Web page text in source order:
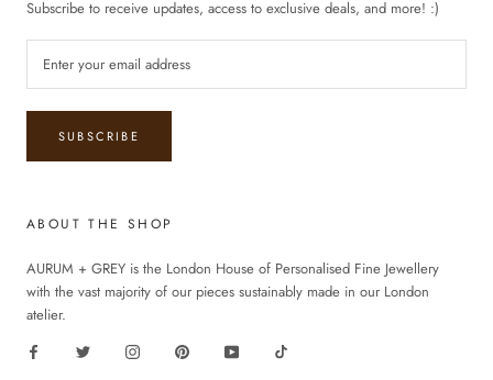
Subscribe to receive updates, access to exclusive deals, and more! :)
SUBSCRIBE
ABOUT THE SHOP
AURUM + GREY is the London House of Personalised Fine Jewellery
with the vast majority of our pieces sustainably made in our London
atelier.